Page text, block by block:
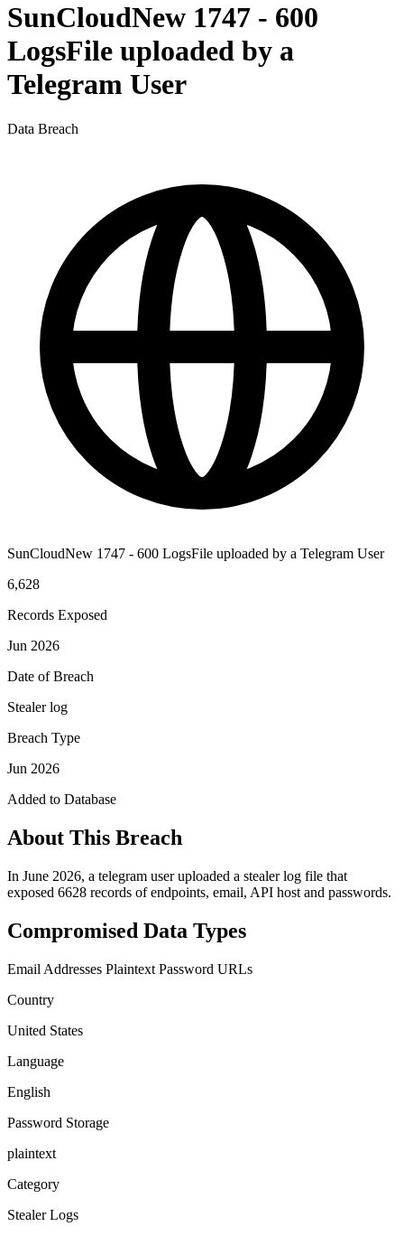
SunCloudNew 1747 - 600
LogsFile uploaded by a
Telegram User
Data Breach
SunCloudNew 1747 - 600 LogsFile uploaded by a Telegram User
6,628
Records Exposed
Jun 2026
Date of Breach
Stealer log
Breach Type
Jun 2026
Added to Database
About This Breach
In June 2026, a telegram user uploaded a stealer log file that
exposed 6628 records of endpoints, email, API host and passwords.
Compromised Data Types
Email Addresses Plaintext Password URLs
Country
United States
Language
English
Password Storage
plaintext
Category
Stealer Logs